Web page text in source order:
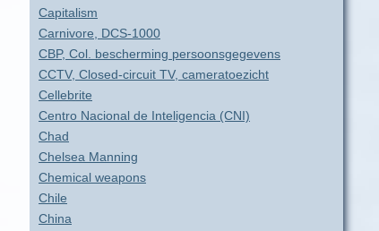
Capitalism
Carnivore, DCS-1000
CBP, Col. bescherming persoonsgegevens
CCTV, Closed-circuit TV, cameratoezicht
Cellebrite
Centro Nacional de Inteligencia (CNI)
Chad
Chelsea Manning
Chemical weapons
Chile
China